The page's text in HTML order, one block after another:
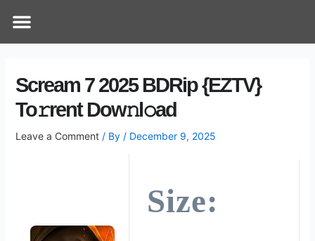
Menu
Scream 7 2025 BDRip {EZTV}
To𝚛rent Dow𝚗l𝚘ad
Leave a Comment / By / December 9, 2025
Size:
navigation